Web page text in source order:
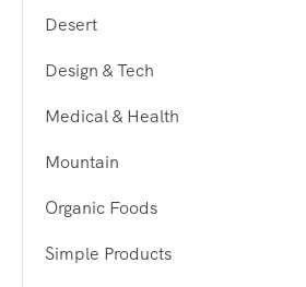
Desert
Design & Tech
Medical & Health
Mountain
Organic Foods
Simple Products